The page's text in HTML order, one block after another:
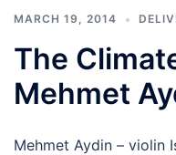
MARCH 19, 2014
The
Mehmet
Mehmet Aydin – violin